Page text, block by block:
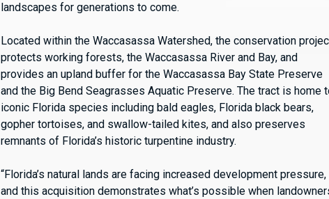
landscapes for generations to come.
Located within the Waccasassa Watershed, the conservation
protects working forests, the Waccasassa River and Bay, and
provides an upland buffer for the Waccasassa Bay State Preserve
and the Big Bend Seagrasses Aquatic Preserve. The tract is home
iconic Florida species including bald eagles, Florida black bears,
gopher tortoises, and swallow-tailed kites, and also preserves
remnants of Florida’s historic turpentine industry.
“Florida’s natural lands are facing increased development pressure,
and this acquisition demonstrates what’s possible when